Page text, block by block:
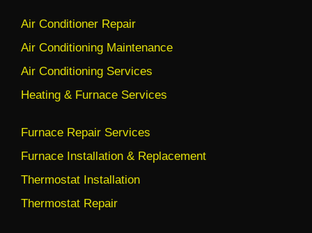
Air Conditioner Repair
Air Conditioning Maintenance
Air Conditioning Services
Heating & Furnace Services
Furnace Repair Services
Furnace Installation & Replacement
Thermostat Installation
Thermostat Repair